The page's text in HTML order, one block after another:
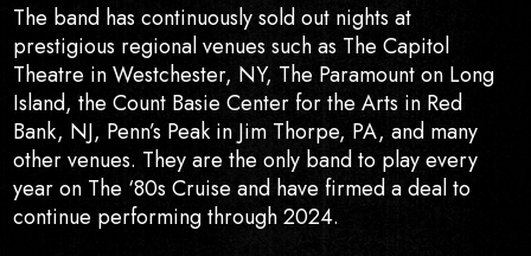
The band has continuously sold out nights at
prestigious regional venues such as The Capitol
Theatre in Westchester, NY, The Paramount on Long
Island, the Count Basie Center for the Arts in Red
Bank, NJ, Penn’s Peak in Jim Thorpe, PA, and many
other venues. They are the only band to play every
year on The ‘80s Cruise and have firmed a deal to
continue performing through 2024.